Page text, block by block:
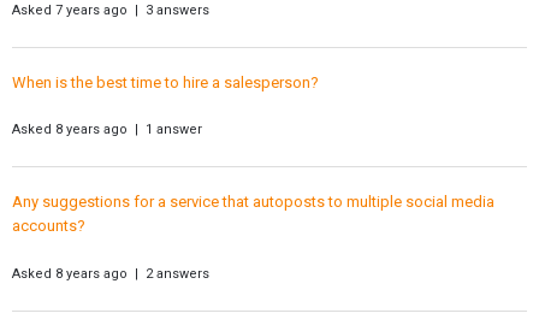
Asked 7 years ago | 3 answers
When is the best time to hire a salesperson?
Asked 8 years ago | 1 answer
Any suggestions for a service that autoposts to multiple social media
accounts?
Asked 8 years ago | 2 answers